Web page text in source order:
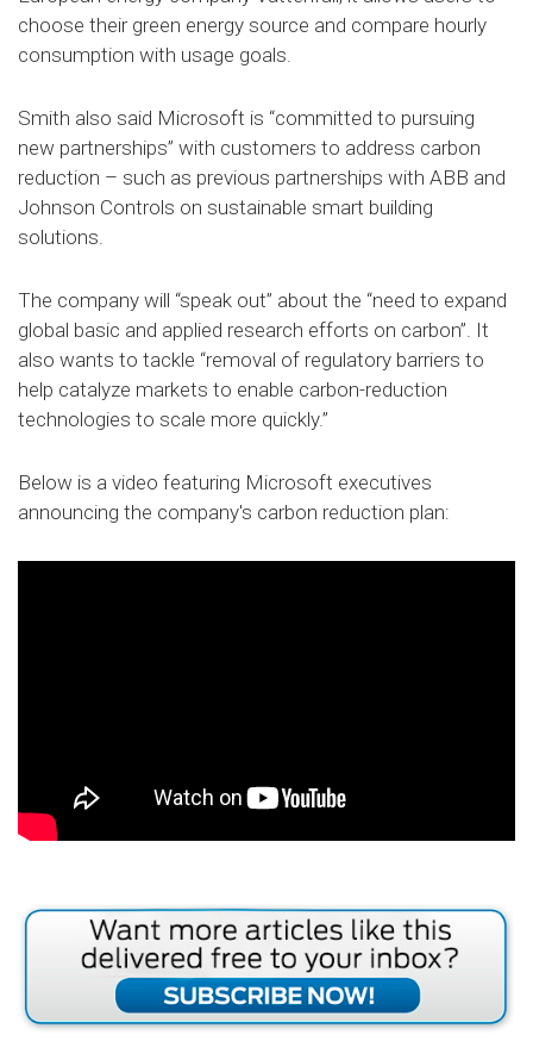
choose their green energy source and compare hourly
consumption with usage goals.
Smith also said Microsoft is “committed to pursuing
new partnerships” with customers to address carbon
reduction – such as previous partnerships with ABB and
Johnson Controls on sustainable smart building
solutions.
The company will “speak out” about the “need to expand
global basic and applied research efforts on carbon”. It
also wants to tackle “removal of regulatory barriers to
help catalyze markets to enable carbon-reduction
technologies to scale more quickly.”
Below is a video featuring Microsoft executives
announcing the company's carbon reduction plan: